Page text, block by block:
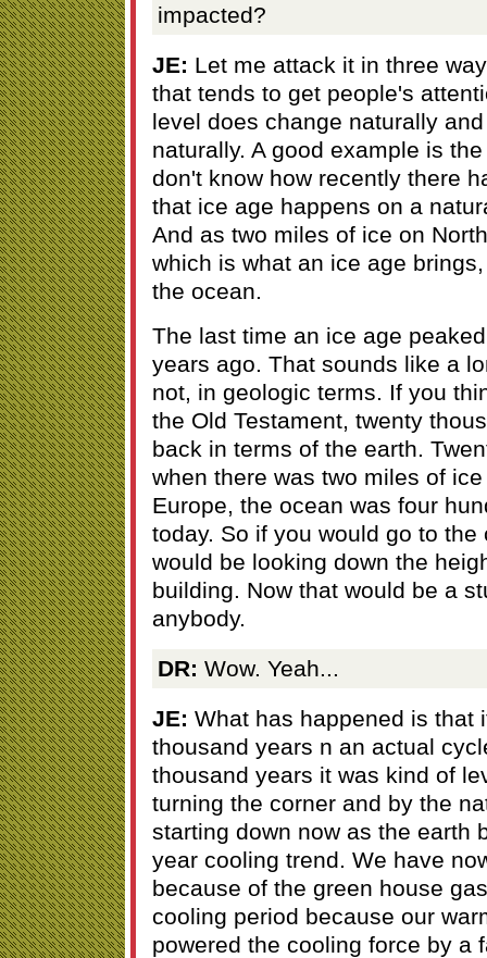
impacted?
JE: Let me attack it in three
that tends to get people's
level does change naturally
naturally. A good example is
don't know how recently there
that ice age happens on a
And as two miles of ice on
which is what an ice age
the ocean.
The last time an ice age
years ago. That sounds like a
not, in geologic terms. If you
the Old Testament, twenty
back in terms of the earth.
when there was two miles of
Europe, the ocean was four
today. So if you would go to
would be looking down the
building. Now that would be a
anybody.
DR: Wow. Yeah...
JE: What has happened is that
thousand years n an actual
thousand years it was kind of
turning the corner and by the
starting down now as the earth
year cooling trend. We have
because of the green house
cooling period because our
powered the cooling force by a